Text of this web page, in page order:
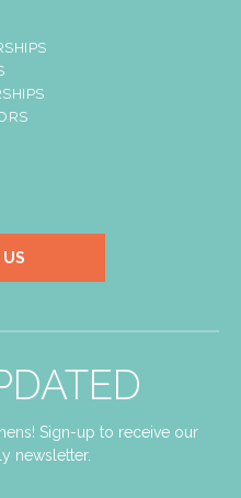
Sign-up to receive our
newsletter.